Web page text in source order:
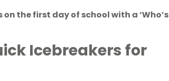
the first day of school with a ‘Who’s
Icebreakers for